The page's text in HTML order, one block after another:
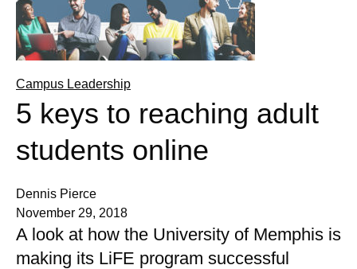
Campus Leadership
5 keys to reaching adult
students online
Dennis Pierce
November 29, 2018
A look at how the University of Memphis is
making its LiFE program successful